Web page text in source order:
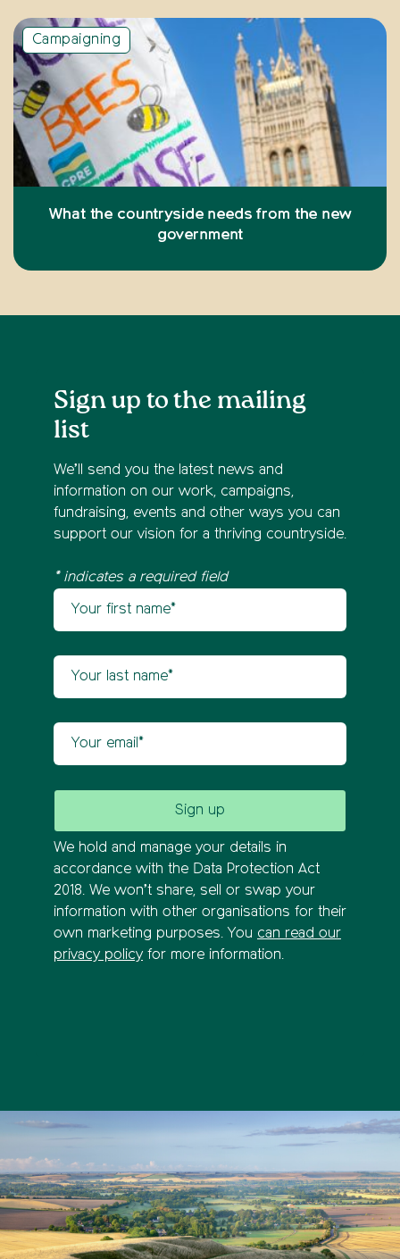
Campaigning
What the countryside needs from the new
government
Sign up to the mailing
list
We’ll send you the latest news and
information on our work, campaigns,
fundraising, events and other ways you can
support our vision for a thriving countryside.
* indicates a required field
Newsletter sign up
We hold and manage your details in
accordance with the Data Protection Act
2018. We won’t share, sell or swap your
information with other organisations for their
own marketing purposes. You can read our
privacy policy for more information.